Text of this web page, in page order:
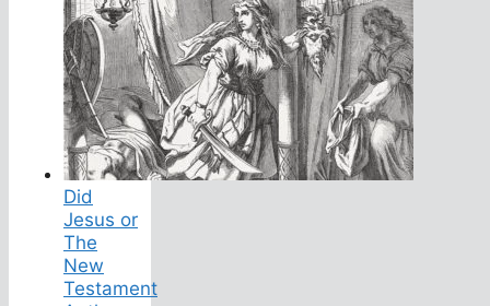
Did
Jesus or
The
New
Testament